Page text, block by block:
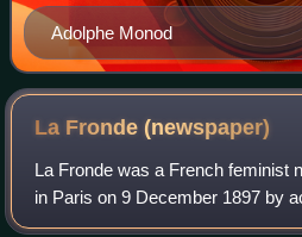
Adolphe Monod
La Fronde(newspaper)
La Fronde was a French feminist
in Paris on 9 December 1897 by
Durand. Durand, a well known